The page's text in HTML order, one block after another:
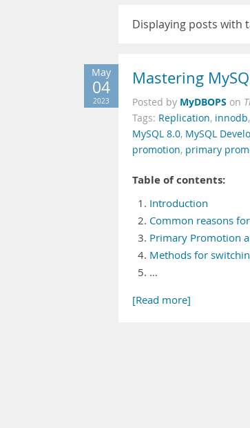
Displaying posts with
May
04
2023
Mastering
Posted by MyDBOPS on
Tags: Replication, innodb,
MySQL 8.0, MySQL
promotion, primary
Table of contents:
Introduction
Common reasons
Primary Promotion
Methods for
…
[Read more]